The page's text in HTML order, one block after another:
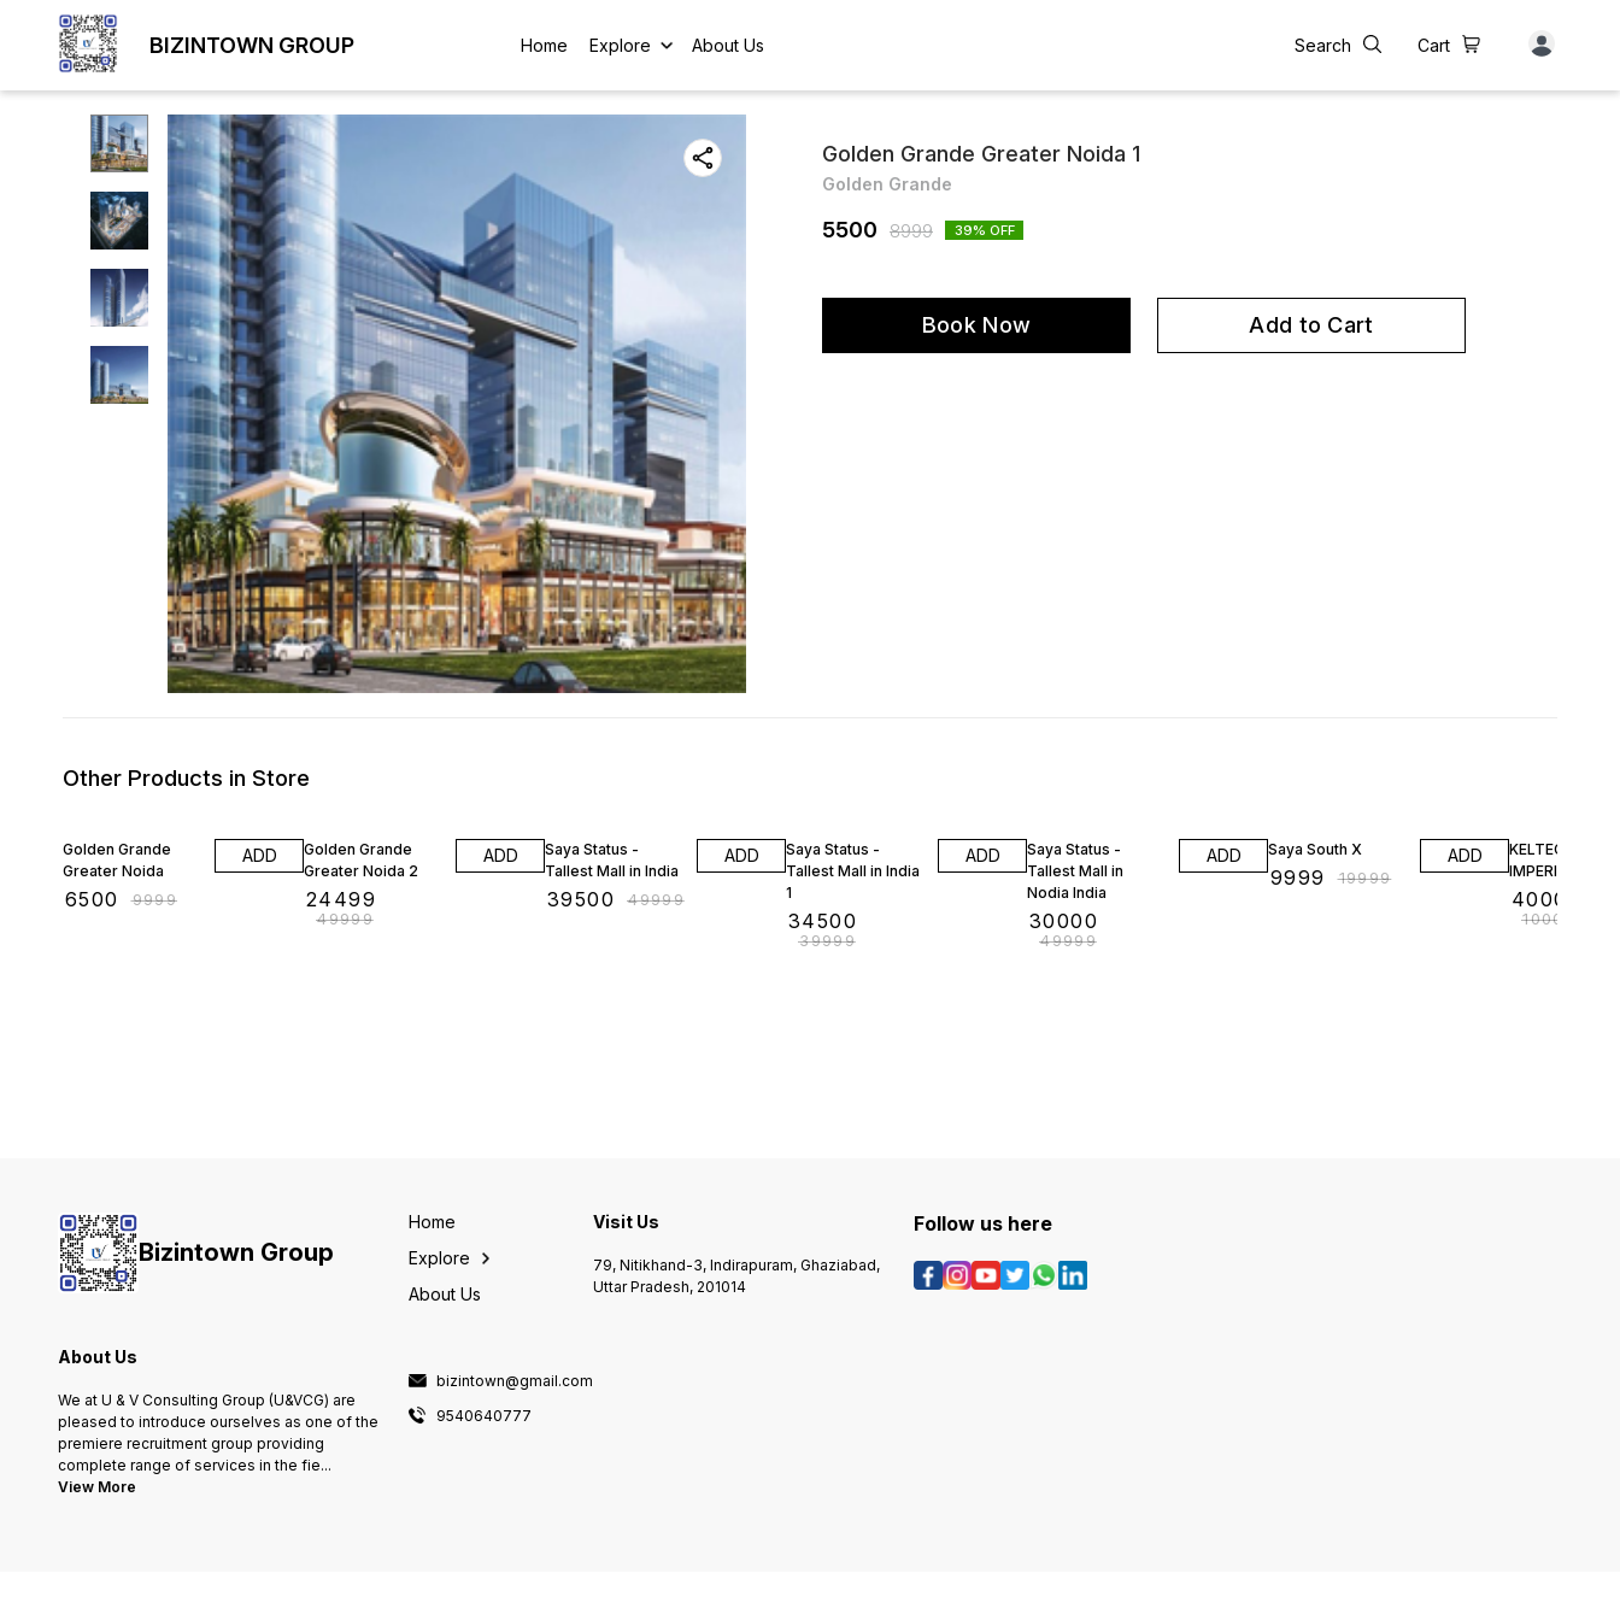
BIZINTOWN GROUP Home Explore About Us Search Cart
Golden Grande Greater Noida 1
Golden Grande
5500 8999 39% OFF
Book Now Add to Cart
Other Products in Store
Golden Grande
Greater Noida
6500 ₹9999
ADD
Golden Grande
Greater Noida 2
24499
₹49999
ADD
Saya Status -
Tallest Mall in India
39500 ₹49999
ADD
Saya Status -
Tallest Mall in India
1
34500
₹39999
ADD
Saya Status -
Tallest Mall in
Nodia India
30000
₹49999
ADD Saya South X
9999 ₹19999
ADD
KELTECH
IMPERIAL
4000000
₹10000000
Bizintown Group
About Us
We at U & V Consulting Group (U&VCG) are
pleased to introduce ourselves as one of the
premiere recruitment group providing
complete range of services in the fie...
View More
Home
Explore
About Us
bizintown@gmail.com
9540640777
Visit Us
79, Nitikhand-3, Indirapuram, Ghaziabad,
Uttar Pradesh, 201014
Follow us here